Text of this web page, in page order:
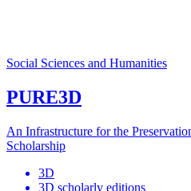
Social Sciences and Humanities
PURE3D
An Infrastructure for the
Scholarship
3D
3D scholarly editions